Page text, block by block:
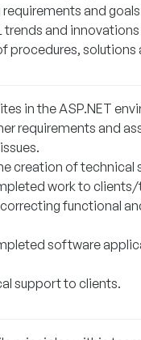
and
and
procedures, solutions
in the ASP.NET
requirements and
creation of technical
work to
functional
software
support to clients.